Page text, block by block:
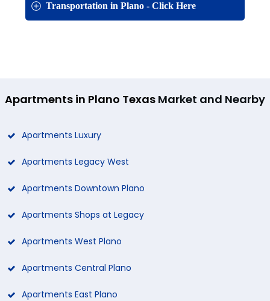
Transportation in Plano - Click Here
Apartments in Plano Texas Market and Nearby
Apartments Luxury
Apartments Legacy West
Apartments Downtown Plano
Apartments Shops at Legacy
Apartments West Plano
Apartments Central Plano
Apartments East Plano